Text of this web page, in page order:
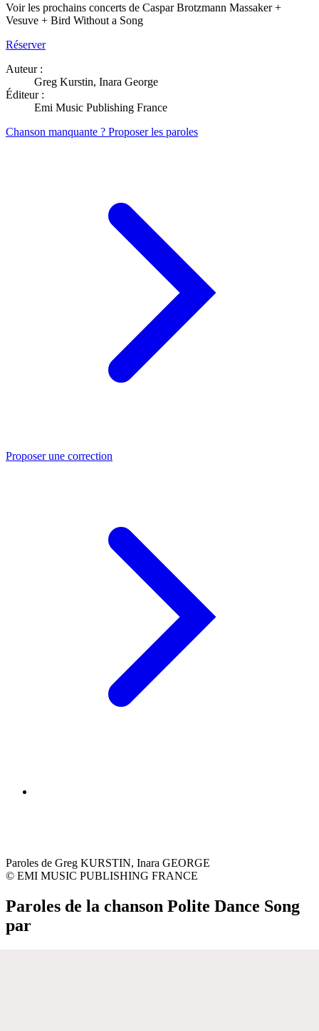
Voir les prochains concerts de Caspar Brotzmann Massaker +
Vesuve + Bird Without a Song
Réserver
Auteur :
Greg Kurstin, Inara George
Éditeur :
Emi Music Publishing France
Chanson manquante ? Proposer les paroles
Proposer une correction
Paroles de Greg KURSTIN, Inara GEORGE
© EMI MUSIC PUBLISHING FRANCE
Paroles de la chanson Polite Dance Song
par